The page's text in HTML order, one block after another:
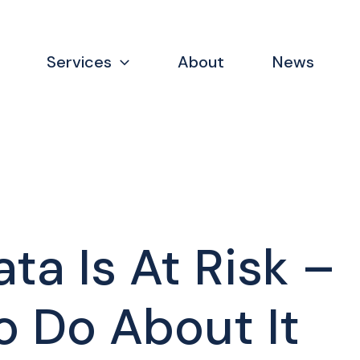
Services About News
Is At Risk –
Do About It